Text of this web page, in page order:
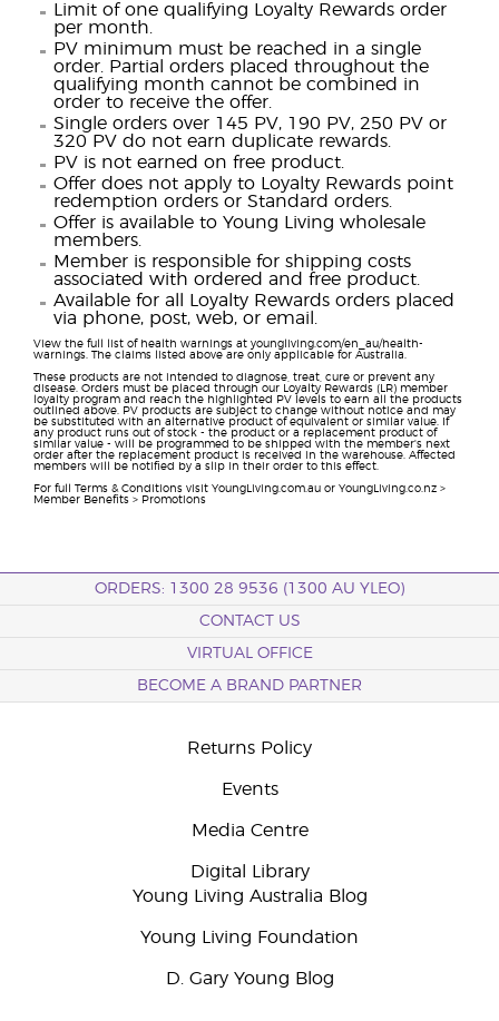
Limit of one qualifying Loyalty Rewards order
per month.
PV minimum must be reached in a single
order. Partial orders placed throughout the
qualifying month cannot be combined in
order to receive the offer.
Single orders over 145 PV, 190 PV, 250 PV or
320 PV do not earn duplicate rewards.
PV is not earned on free product.
Offer does not apply to Loyalty Rewards point
redemption orders or Standard orders.
Offer is available to Young Living wholesale
members.
Member is responsible for shipping costs
associated with ordered and free product.
Available for all Loyalty Rewards orders placed
via phone, post, web, or email.
View the full list of health warnings at youngliving.com/en_au/health-
warnings. The claims listed above are only applicable for Australia.
These products are not intended to diagnose, treat, cure or prevent any
disease. Orders must be placed through our Loyalty Rewards (LR) member
loyalty program and reach the highlighted PV levels to earn all the products
outlined above. PV products are subject to change without notice and may
be substituted with an alternative product of equivalent or similar value. If
any product runs out of stock - the product or a replacement product of
similar value - will be programmed to be shipped with the member's next
order after the replacement product is received in the warehouse. Affected
members will be notified by a slip in their order to this effect.
For full Terms & Conditions visit YoungLiving.com.au or YoungLiving.co.nz >
Member Benefits > Promotions
ORDERS: 1300 28 9536 (1300 AU YLEO)
CONTACT US
VIRTUAL OFFICE
BECOME A BRAND PARTNER
Returns Policy
Events
Media Centre
Digital Library
Young Living Australia Blog
Young Living Foundation
D. Gary Young Blog